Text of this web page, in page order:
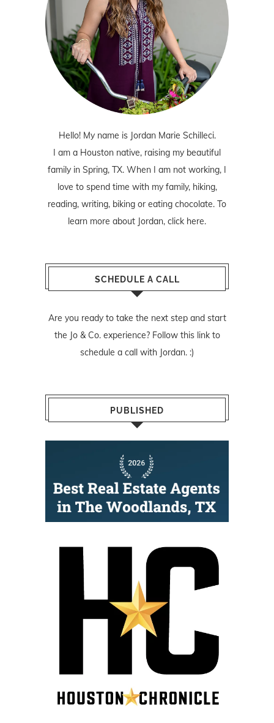
Hello! My name is Jordan Marie Schilleci.
I am a Houston native, raising my beautiful
family in Spring, TX. When I am not working, I
love to spend time with my family, hiking,
reading, writing, biking or eating chocolate. To
learn more about Jordan, click here.
SCHEDULE A CALL
Are you ready to take the next step and start
the Jo & Co. experience? Follow this linkto
schedule a call with Jordan. :)
PUBLISHED